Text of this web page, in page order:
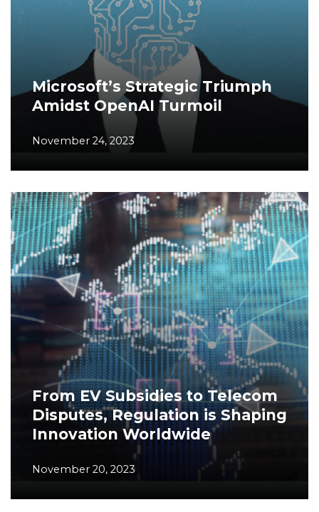
Microsoft’s Strategic Triumph
Amidst OpenAI Turmoil
November 24, 2023
From EV Subsidies to Telecom
Disputes, Regulation is Shaping
Innovation Worldwide
November 20, 2023